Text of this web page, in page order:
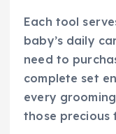
Each tool
baby’s daily
need to
complete set
every
those precious